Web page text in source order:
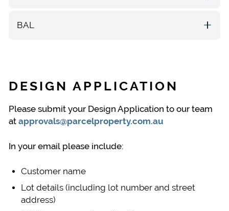
BAL
DESIGN APPLICATION
Please submit your Design Application to our team
at approvals@parcelproperty.com.au
In your email please include:
Customer name
Lot details (including lot number and street
address)